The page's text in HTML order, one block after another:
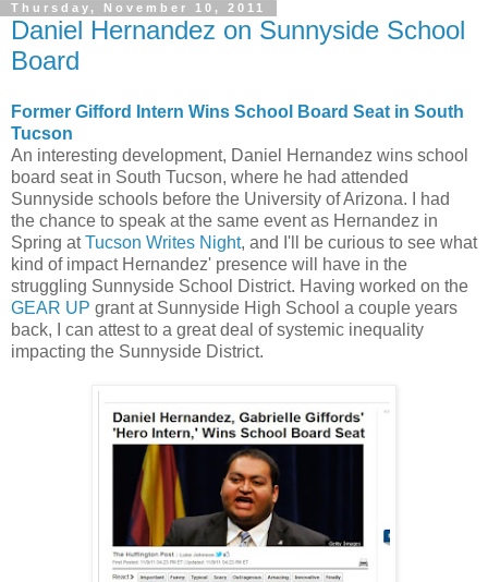
Thursday, November 10, 2011
Daniel Hernandez on Sunnyside School
Board
Former Gifford Intern Wins School Board Seat in South
Tucson
An interesting development, Daniel Hernandez wins school
board seat in South Tucson, where he had attended
Sunnyside schools before the University of Arizona. I had
the chance to speak at the same event as Hernandez in
Spring atTucson Writes Night, and I'll be curious to see what
kind of impact Hernandez' presence will have in the
struggling Sunnyside School District. Having worked on the
GEAR UP grant at Sunnyside High School a couple years
back, I can attest to a great deal of systemic inequality
impacting the Sunnyside District.